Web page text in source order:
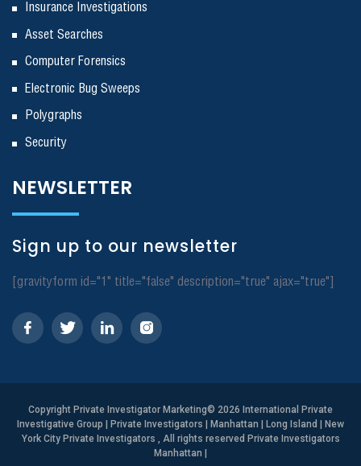
Insurance Investigations
Asset Searches
Computer Forensics
Electronic Bug Sweeps
Polygraphs
Security
NEWSLETTER
Sign up to our newsletter
[gravityform id="1" title="false" description="true" ajax="true"]
Copyright Private Investigator Marketing© 2026 International Private
Investigative Group | Private Investigators | Manhattan | Long Island | New
York City Private Investigators , All rights reserved Private Investigators
Manhattan